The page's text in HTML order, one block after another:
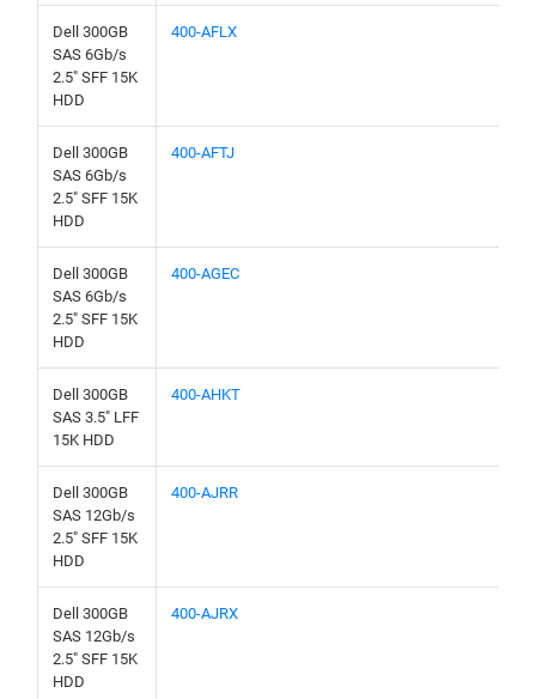
Dell 300GB
SAS 6Gb/s
2.5" SFF 15K
HDD
400-AFLX
Dell 300GB
SAS 6Gb/s
2.5" SFF 15K
HDD
400-AFTJ
Dell 300GB
SAS 6Gb/s
2.5" SFF 15K
HDD
400-AGEC
Dell 300GB
SAS 3.5" LFF
15K HDD
400-AHKT
Dell 300GB
SAS 12Gb/s
2.5" SFF 15K
HDD
400-AJRR
Dell 300GB
SAS 12Gb/s
2.5" SFF 15K
HDD
400-AJRX